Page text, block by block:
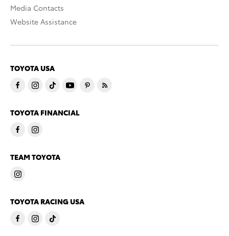
Media Contacts
Website Assistance
TOYOTA USA
TOYOTA FINANCIAL
TEAM TOYOTA
TOYOTA RACING USA